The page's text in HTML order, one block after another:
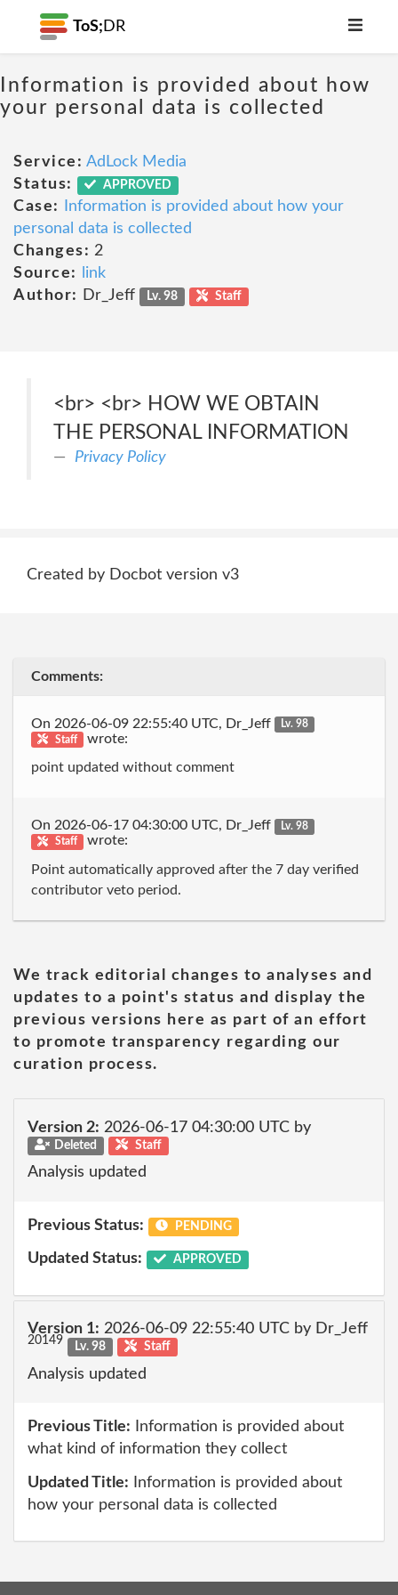
ToS; DR
Information is provided about how
your personal data is collected
Service: AdLock Media
Status:
APPROVED
Case:
Information is provided about how your
personal data is collected
Changes: 2
Source:
link
Author:
Dr_Jeff Lv. 98 Staff
<br> <br> HOW WE OBTAIN
THE PERSONAL INFORMATION
Privacy Policy
Created by Docbot version v3
Comments:
On 2026-06-09 22:55:40 UTC, Dr_Jeff
Lv. 98
Staff
wrote:
point updated without comment
On 2026-06-17 04:30:00 UTC, Dr_Jeff
Lv. 98
Staff
wrote:
Point automatically approved after the 7 day verified
contributor veto period.
We track editorial changes to analyses and
updates to a point's status and display the
previous versions here as part of an effort
to promote transparency regarding our
curation process.
Version 2: 2026-06-17 04:30:00 UTC by
Deleted Staff
Analysis updated
Previous Status: PENDING
Updated Status: APPROVED
Version 1: 2026-06-09 22:55:40 UTC by Dr_Jeff
20149 Lv. 98 Staff
Analysis updated
Previous Title: Information is provided about
what kind of information they collect
Updated Title: Information is provided about
how your personal data is collected